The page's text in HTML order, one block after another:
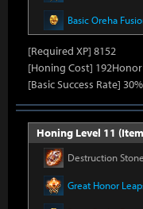
Basic Oreha
[Required XP] 8152
[Honing Cost] 192Honor
[Basic Success Rate] 30%
Honing Level 11
Destruction
Great Honor